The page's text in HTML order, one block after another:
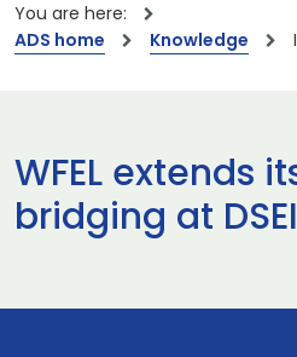
You are here:
ADS home
Knowledge
WFEL extends
bridging at